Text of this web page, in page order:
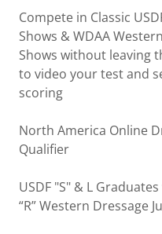
Compete in Classic
Shows & WDAA
Shows without leaving
to video your test and
scoring
North America Online
Qualifier
USDF "S" & L
“R” Western Dressage